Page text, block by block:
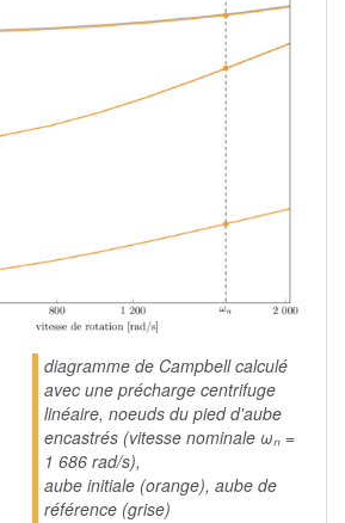
diagramme de Campbell calculé
avec une précharge centrifuge
linéaire, noeuds du pied d'aube
encastrés (vitesse nominale ωₙ =
1 686 rad/s),
aube initiale (orange), aube de
référence (grise)